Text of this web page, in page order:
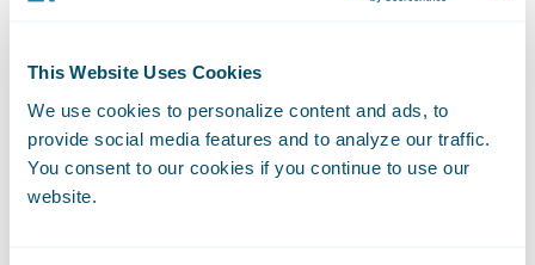
This Website Uses Cookies
We use cookies to personalize content and ads, to
provide social media features and to analyze our traffic.
You consent to our cookies if you continue to use our
website.
Enhanced Digital User Experience
All InsuranceSuite products now include
digital front ends for customers, agents,